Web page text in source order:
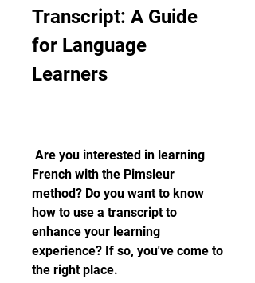
Transcript: A Guide
for Language
Learners
French with the Pimsleur
method? Do you want to know
how to use a transcript to
enhance your learning
experience? If so, you've come to
the right place.